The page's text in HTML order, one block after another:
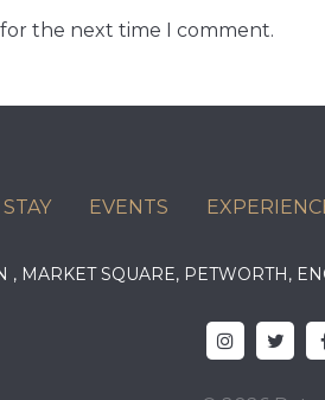
the next time I comment.
STAY EVENTS
, MARKET SQUARE,